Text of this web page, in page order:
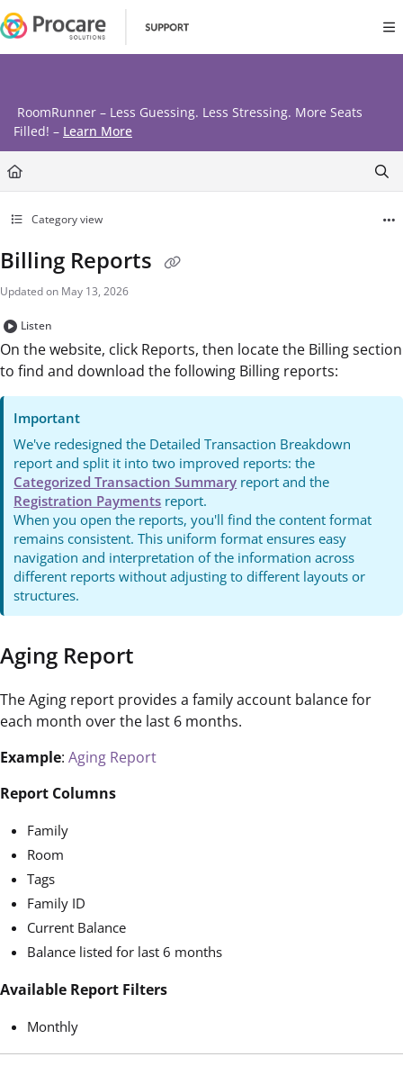
Documentation Index
Fetch the complete documentation index at:
https://
RoomRunner – Less Guessing. Less Stressing. More Seats
Filled! – Learn More
Category view
Billing Reports
Updated on May 13, 2026
Listen
On the website, click Reports, then locate the Billing section
to find and download the following Billing reports:
Important
We've redesigned the Detailed Transaction Breakdown
report and split it into two improved reports: the
Categorized Transaction Summary report and the
Registration Payments report.
When you open the reports, you'll find the content format
remains consistent. This uniform format ensures easy
navigation and interpretation of the information across
different reports without adjusting to different layouts or
structures.
Aging Report
The Aging report provides a family account balance for
each month over the last 6 months.
Example: Aging Report
Report Columns
Family
Room
Tags
Family ID
Current Balance
Balance listed for last 6 months
Available Report Filters
Monthly